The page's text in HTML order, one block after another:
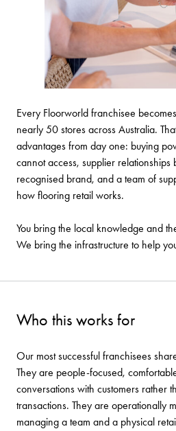
Every Floorworld franchisee
nearly 50 stores across Australia.
advantages from day one: buying
cannot access, supplier relationships
recognised brand, and a team of
how flooring retail works.
You bring the local knowledge and
We bring the infrastructure to help
Who this works for
Our most successful franchisees
They are people-focused,
conversations with customers rather
transactions. They are operationally
managing a team and a physical